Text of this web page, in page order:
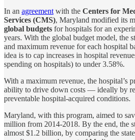
In an agreementwith the Centers for
Services (CMS), Maryland modified its
global budgets for hospitals for an
years. With the global budget model, the
and maximum revenue for each hospital
idea is to cap increases in hospital
spending on hospitals) to under 3.58%.
With a maximum revenue, the hospital’s
ability to drive down costs — ideally by
preventable hospital-acquired conditions.
Maryland, with this program, aimed to
million from 2014-2018. By the end, the
almost $1.2 billion, by comparing the